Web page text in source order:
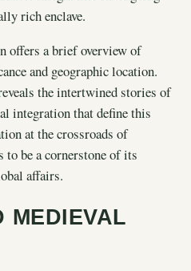
rich enclave.
offers a brief overview of
and geographic location.
the intertwined stories of
integration that define this
at the crossroads of
to be a cornerstone of its
affairs.
MEDIEVAL